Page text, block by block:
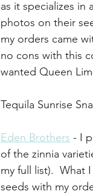
as it specializes in
photos on their
my orders came
no cons with this
wanted Queen
Tequila Sunrise
Eden Brothers - I
of the zinnia
my full list).  What
seeds with my